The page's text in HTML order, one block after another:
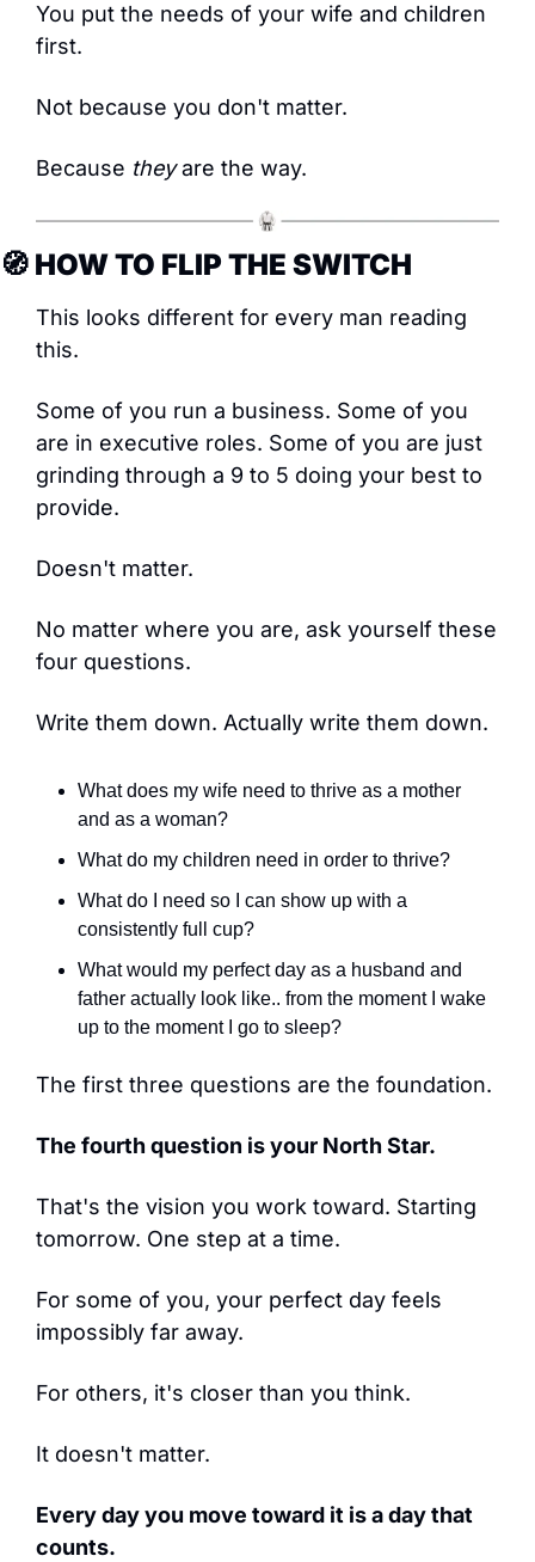
You put the needs of your wife and children
first.
Not because you don't matter.
Because they are the way.
🧭 HOW TO FLIP THE SWITCH
This looks different for every man reading
this.
Some of you run a business. Some of you
are in executive roles. Some of you are just
grinding through a 9 to 5 doing your best to
provide.
Doesn't matter.
No matter where you are, ask yourself these
four questions.
Write them down. Actually write them down.
What does my wife need to thrive as a mother
and as a woman?
What do my children need in order to thrive?
What do I need so I can show up with a
consistently full cup?
What would my perfect day as a husband and
father actually look like.. from the moment I wake
up to the moment I go to sleep?
The first three questions are the foundation.
The fourth question is your North Star.
That's the vision you work toward. Starting
tomorrow. One step at a time.
For some of you, your perfect day feels
impossibly far away.
For others, it's closer than you think.
It doesn't matter.
Every day you move toward it is a day that
counts.